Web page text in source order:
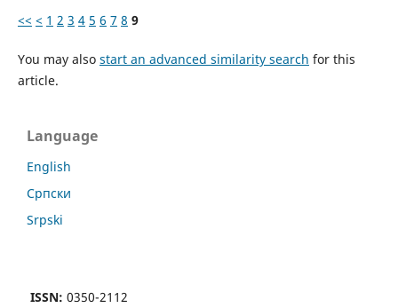
<< < 1 2 3 4 5 6 7 8 9
You may also start an advanced similarity search for this
article.
Language
English
Cрпски
Srpski
ISSN: 0350-2112